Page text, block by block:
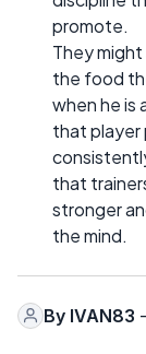
promote.
They
the food
when he is
that player
that
stronger
the mind.
By IVAN83